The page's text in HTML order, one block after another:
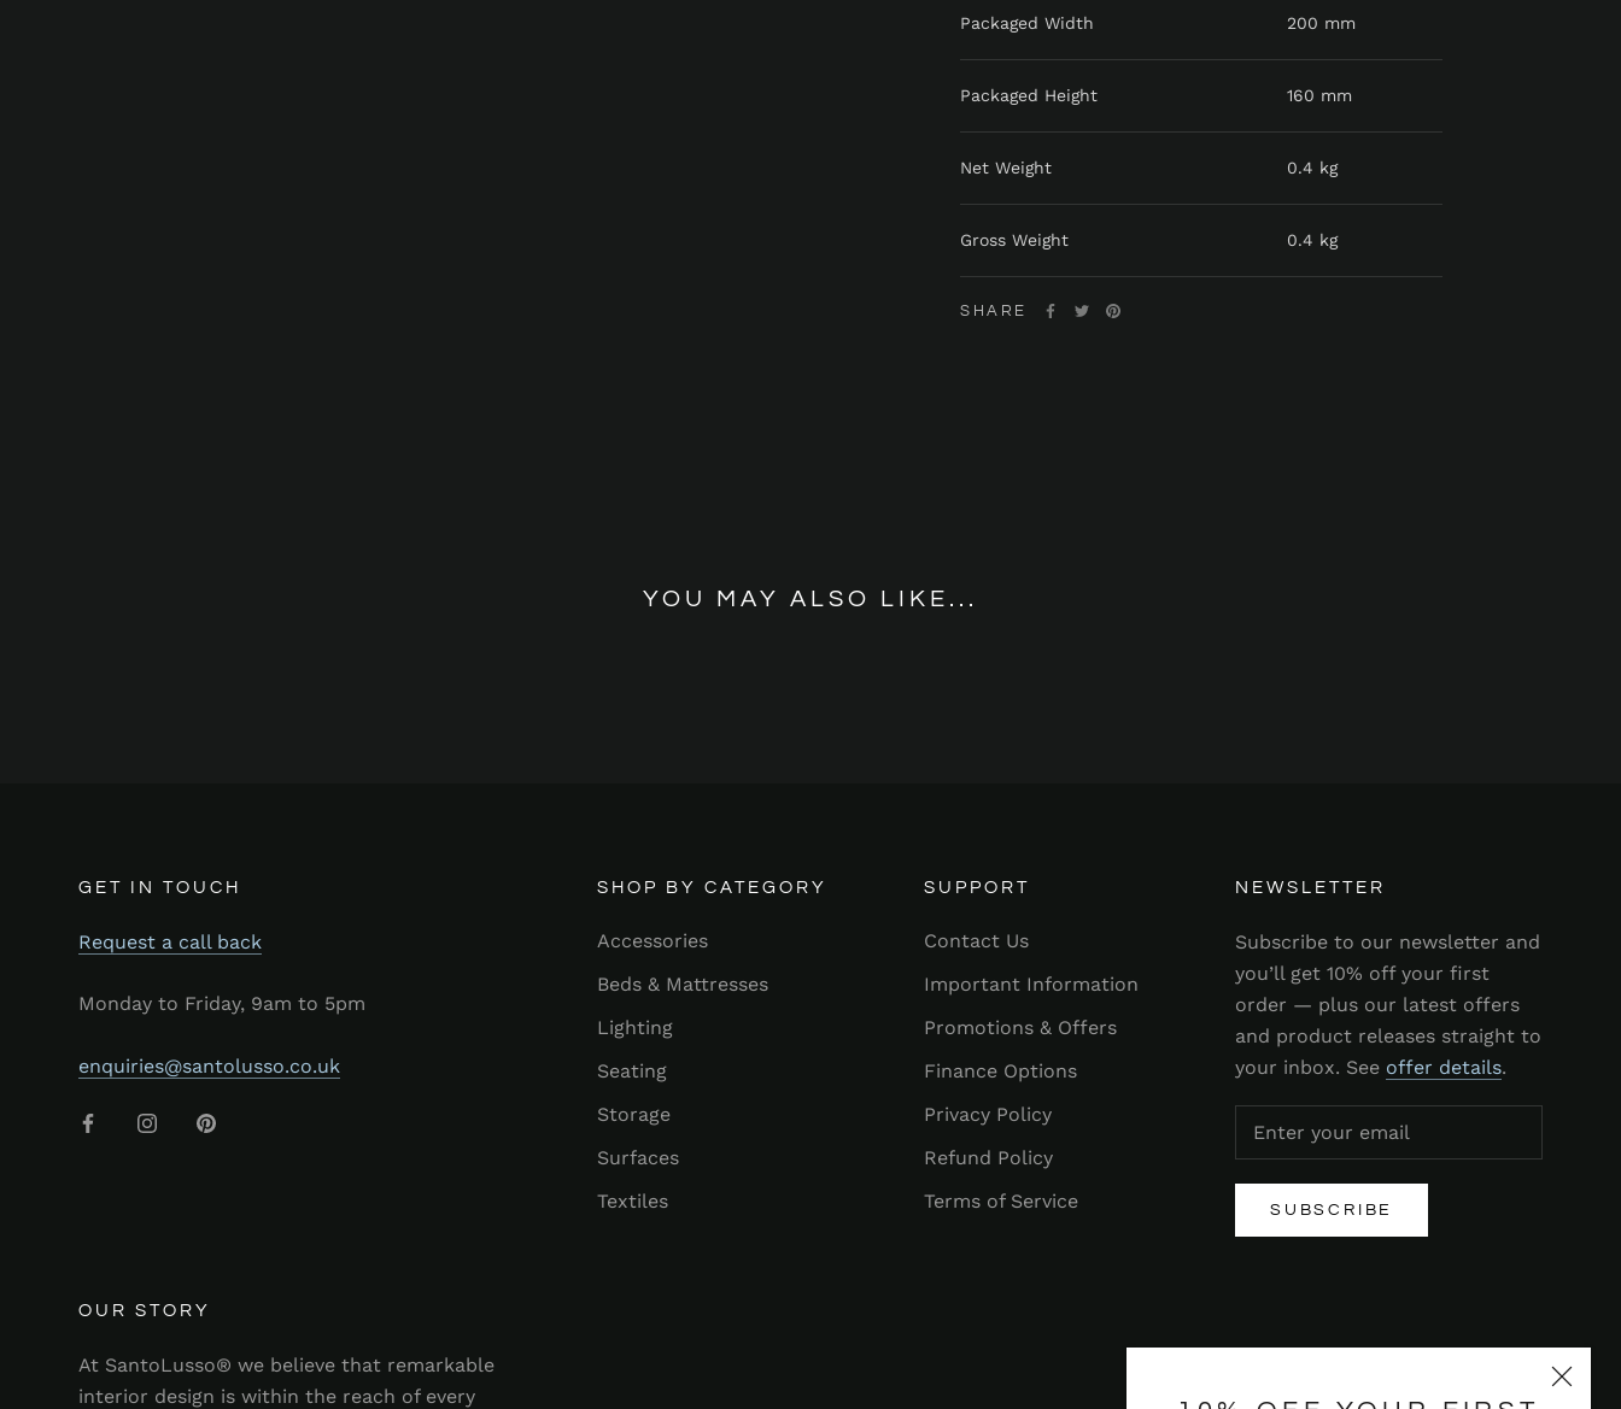
Packaged Width 200 mm
Packaged Height 160 mm
Net Weight 0.4 kg
Gross Weight 0.4 kg
SHARE
YOU MAY ALSO LIKE...
GET IN TOUCH
Request a call back
Monday to Friday, 9am to 5pm
enquiries@santolusso.co.uk
SHOP BY CATEGORY
Accessories
Beds & Mattresses
Lighting
Seating
Storage
Surfaces
Textiles
SUPPORT
Contact Us
Important Information
Promotions & Offers
Finance Options
Privacy Policy
Refund Policy
Terms of Service
NEWSLETTER
Subscribe to our newsletter and
you’ll get 10% off your first
order — plus our latest offers
and product releases straight to
your inbox. See offer details.
SUBSCRIBE
OUR STORY
At SantoLusso® we believe that remarkable
interior design is within the reach of every